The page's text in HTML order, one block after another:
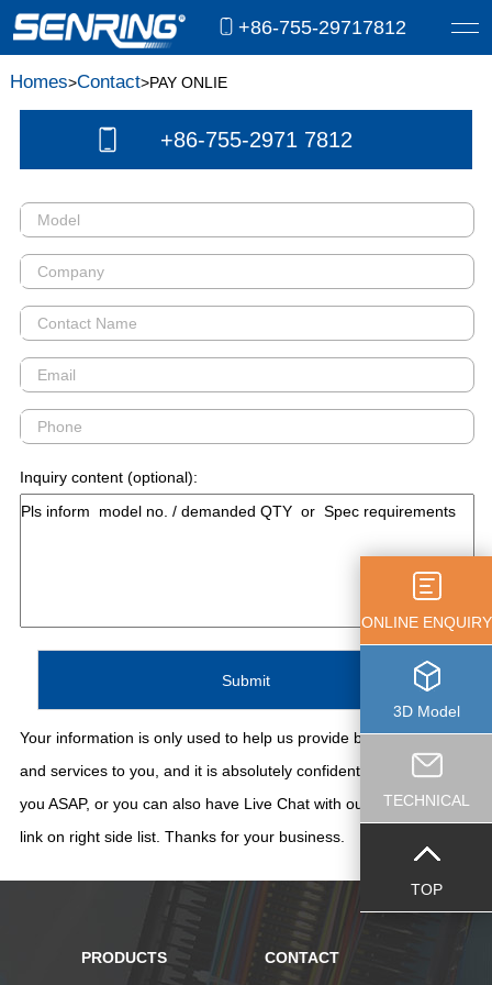
+86-755-29717812
Homes>Contact>PAY ONLIE
+86-755-2971 7812
Inquiry content (optional):
Your information is only used to help us provide better support
and services to you, and it is absolutely confidential. We'll contact
you ASAP, or you can also have Live Chat with our staff thru the
link on right side list. Thanks for your business.
PRODUCTS CONTACT
ONLINE ENQUIRY
3D Model
TECHNICAL
TOP